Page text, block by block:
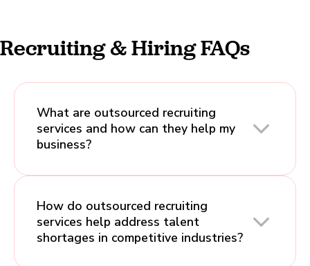
Recruiting & Hiring FAQs
What are outsourced recruiting
services and how can they help my
business?
How do outsourced recruiting
services help address talent
shortages in competitive industries?